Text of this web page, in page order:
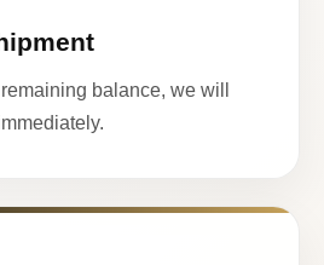
balance, we will